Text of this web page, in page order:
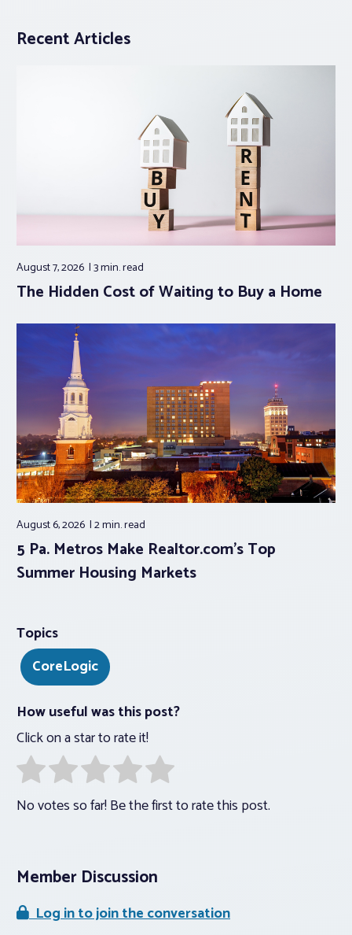
Recent Articles
August 7, 2026 3 min.read
The Hidden Cost of Waiting to Buy a Home
August 6, 2026 2 min.read
5 Pa. Metros Make Realtor.com’s Top
Summer Housing Markets
Topics
CoreLogic
How useful was this post?
Click on a star to rate it!
No votes so far! Be the first to rate this post.
Member Discussion
Log in to join the conversation